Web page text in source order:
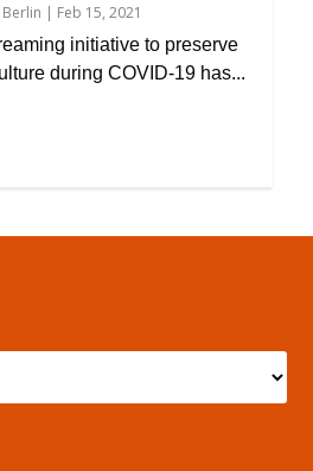
| Feb 15, 2021
initiative to preserve
during COVID-19 has...